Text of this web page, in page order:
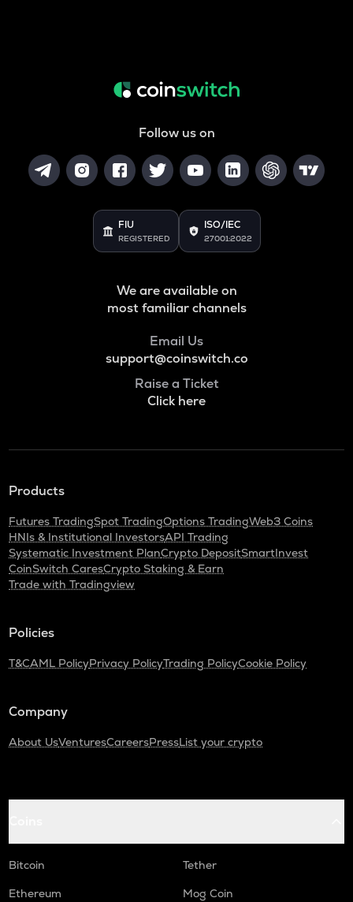
Follow us on
FIU
REGISTERED
ISO/IEC
27001:2022
We are available on
most familiar channels
Email Us
support@coinswitch.co
Raise a Ticket
Click here
Products
Futures TradingSpot TradingOptions TradingWeb3 Coins
HNIs & Institutional InvestorsAPI Trading
Systematic Investment PlanCrypto DepositSmartInvest
CoinSwitch CaresCrypto Staking & Earn
Trade with Tradingview
Policies
T&CAML PolicyPrivacy PolicyTrading PolicyCookie Policy
Company
About UsVenturesCareersPressList your crypto
Bitcoin
Tether
Ethereum
Mog Coin